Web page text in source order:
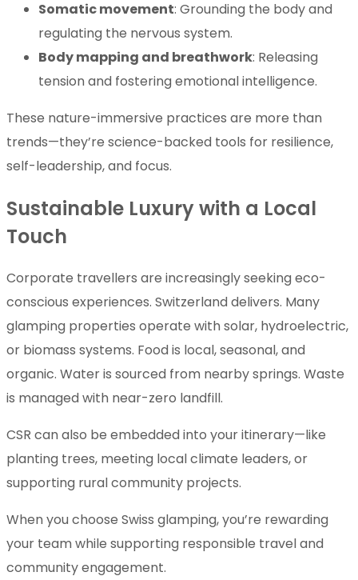
Somatic movement: Grounding the body and
regulating the nervous system.
Body mapping and breathwork: Releasing
tension and fostering emotional intelligence.
These nature-immersive practices are more than
trends—they’re science-backed tools for resilience,
self-leadership, and focus.
Sustainable Luxury with a Local
Touch
Corporate travellers are increasingly seeking eco-
conscious experiences. Switzerland delivers. Many
glamping properties operate with solar, hydroelectric,
or biomass systems. Food is local, seasonal, and
organic. Water is sourced from nearby springs. Waste
is managed with near-zero landfill.
CSR can also be embedded into your itinerary—like
planting trees, meeting local climate leaders, or
supporting rural community projects.
When you choose Swiss glamping, you’re rewarding
your team while supporting responsible travel and
community engagement.